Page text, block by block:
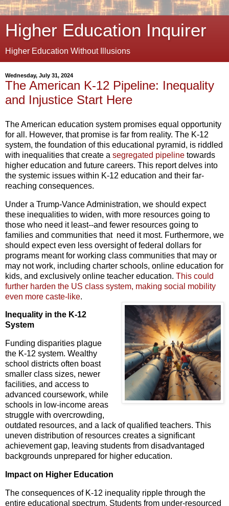
Higher Education Inquirer
Higher Education Without Illusions
Wednesday, July 31, 2024
The American K-12 Pipeline: Inequality
and Injustice Start Here
The American education system promises equal opportunity
for all. However, that promise is far from reality. The K-12
system, the foundation of this educational pyramid, is riddled
with inequalities that create a segregated pipeline towards
higher education and future careers. This report delves into
the systemic issues within K-12 education and their far-
reaching consequences.
Under a Trump-Vance Administration, we should expect
these inequalities to widen, with more resources going to
those who need it least--and fewer resources going to
families and communities that need it most. Furthermore, we
should expect even less oversight of federal dollars for
programs meant for working class communities that may or
may not work, including charter schools, online education for
kids, and exclusively online teacher education. This could
further harden the US class system, making social mobility
even more caste-like.
Inequality in the K-12
System
Funding disparities plague
the K-12 system. Wealthy
school districts often boast
smaller class sizes, newer
facilities, and access to
advanced coursework, while
schools in low-income areas
struggle with overcrowding,
outdated resources, and a lack of qualified teachers. This
uneven distribution of resources creates a significant
achievement gap, leaving students from disadvantaged
backgrounds unprepared for higher education.
Impact on Higher Education
The consequences of K-12 inequality ripple through the
entire educational spectrum. Students from under-resourced